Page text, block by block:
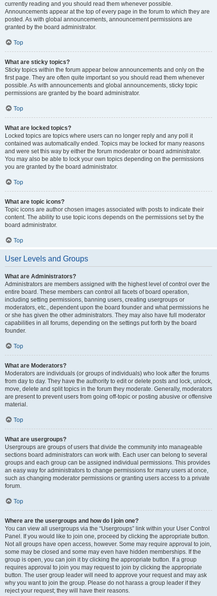
currently reading and you should read them whenever possible.
Announcements appear at the top of every page in the forum to which they are
posted. As with global announcements, announcement permissions are
granted by the board administrator.
Top
What are sticky topics?
Sticky topics within the forum appear below announcements and only on the
first page. They are often quite important so you should read them whenever
possible. As with announcements and global announcements, sticky topic
permissions are granted by the board administrator.
Top
What are locked topics?
Locked topics are topics where users can no longer reply and any poll it
contained was automatically ended. Topics may be locked for many reasons
and were set this way by either the forum moderator or board administrator.
You may also be able to lock your own topics depending on the permissions
you are granted by the board administrator.
Top
What are topic icons?
Topic icons are author chosen images associated with posts to indicate their
content. The ability to use topic icons depends on the permissions set by the
board administrator.
Top
User Levels and Groups
What are Administrators?
Administrators are members assigned with the highest level of control over the
entire board. These members can control all facets of board operation,
including setting permissions, banning users, creating usergroups or
moderators, etc., dependent upon the board founder and what permissions he
or she has given the other administrators. They may also have full moderator
capabilities in all forums, depending on the settings put forth by the board
founder.
Top
What are Moderators?
Moderators are individuals (or groups of individuals) who look after the forums
from day to day. They have the authority to edit or delete posts and lock, unlock,
move, delete and split topics in the forum they moderate. Generally, moderators
are present to prevent users from going off-topic or posting abusive or offensive
material.
Top
What are usergroups?
Usergroups are groups of users that divide the community into manageable
sections board administrators can work with. Each user can belong to several
groups and each group can be assigned individual permissions. This provides
an easy way for administrators to change permissions for many users at once,
such as changing moderator permissions or granting users access to a private
forum.
Top
Where are the usergroups and how do I join one?
You can view all usergroups via the “Usergroups” link within your User Control
Panel. If you would like to join one, proceed by clicking the appropriate button.
Not all groups have open access, however. Some may require approval to join,
some may be closed and some may even have hidden memberships. If the
group is open, you can join it by clicking the appropriate button. If a group
requires approval to join you may request to join by clicking the appropriate
button. The user group leader will need to approve your request and may ask
why you want to join the group. Please do not harass a group leader if they
reject your request; they will have their reasons.